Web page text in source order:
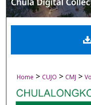
Digital
Home > CUJO > CMJ >